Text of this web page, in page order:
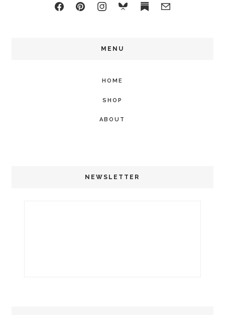
MENU
HOME
SHOP
ABOUT
NEWSLETTER